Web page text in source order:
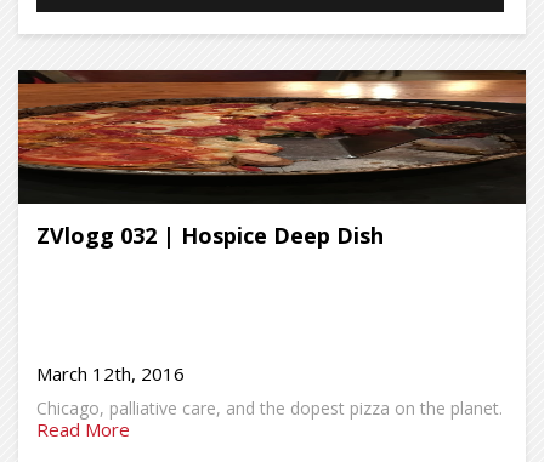
ZVlogg 032 | Hospice Deep Dish
March 12th, 2016
Chicago, palliative care, and the dopest pizza on the planet.
Read More